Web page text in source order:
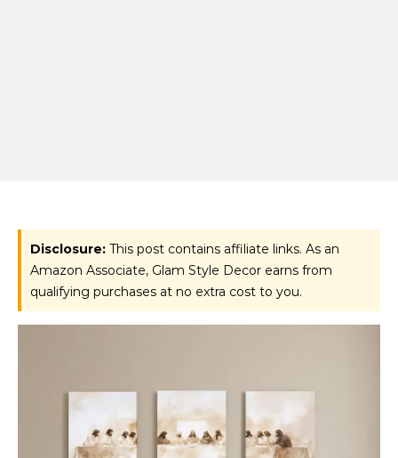
Disclosure: This post contains affiliate links. As an
Amazon Associate, Glam Style Decor earns from
qualifying purchases at no extra cost to you.